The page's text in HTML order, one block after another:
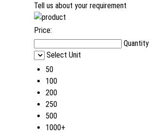
Tell us about your requirement
Price:
Quantity
Select Unit
50
100
200
250
500
1000+